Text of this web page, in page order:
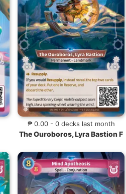
₱ 0.00 - 0 decks last month
The Ouroboros, Lyra Bastion F